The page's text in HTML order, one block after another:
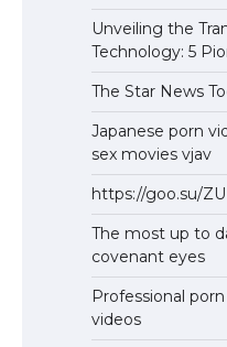
Unveiling the
Technology: 5
The Star News
Japanese porn
sex movies vjav
https://goo.su/
The most up to
covenant eyes
Professional
videos